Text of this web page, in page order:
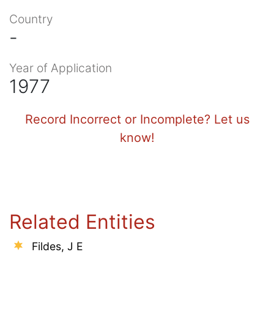
Country
-
Year of Application
1977
Record Incorrect or Incomplete? Let us
know!
Related Entities
Fildes, J E